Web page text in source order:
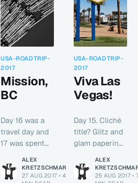
USA-ROADTRIP-
2017
Mission,
BC
Day 16 was a
travel day and
17 was spent
with family so
not much
ALEX
KRETZSCHMAR
27 AUG 2017 •4
USA-ROADTRIP-
2017
Viva Las
Vegas!
Day 15. Cliché
title? Glitz and
glam papering
slighty grotty
cracks in the
ALEX
25 AUG 2017 •